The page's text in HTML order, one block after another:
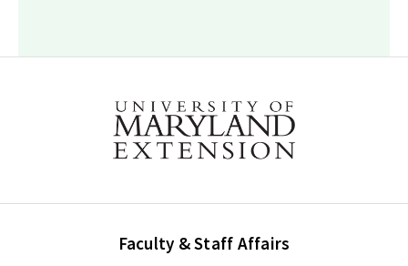
Faculty & Staff Affairs